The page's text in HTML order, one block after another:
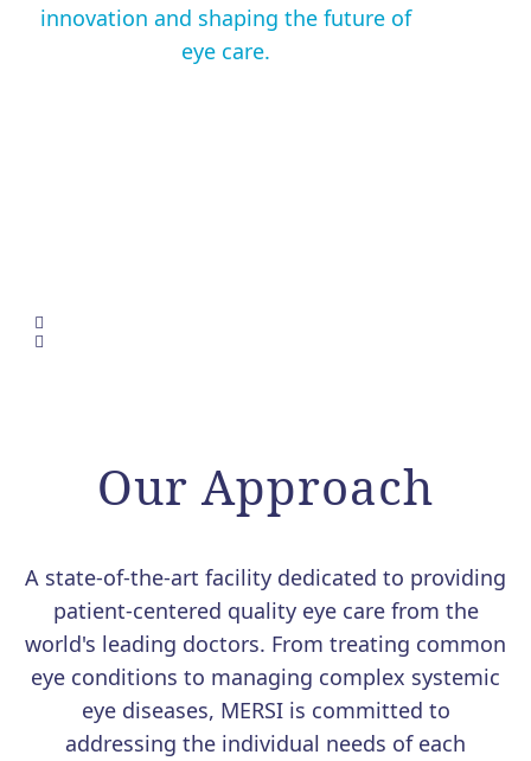
innovation and shaping the future of
eye care.
Our Approach
A state-of-the-art facility dedicated to providing
patient-centered quality eye care from the
world's leading doctors. From treating common
eye conditions to managing complex systemic
eye diseases, MERSI is committed to
addressing the individual needs of each